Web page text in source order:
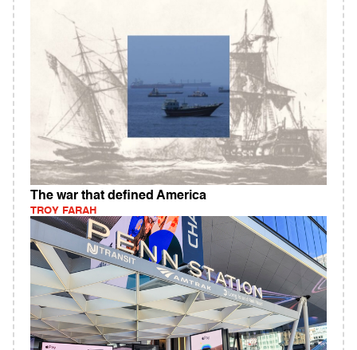
The war that defined America
TROY FARAH